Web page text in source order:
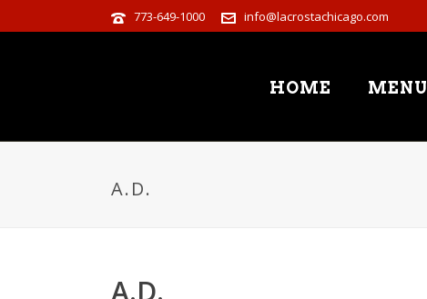
773-649-1000 info@lacrostachicago.com
HOME MENU
A.D.
A.D.